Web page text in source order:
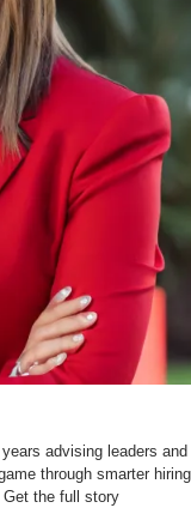
advising leaders and
through smarter
Get the full story